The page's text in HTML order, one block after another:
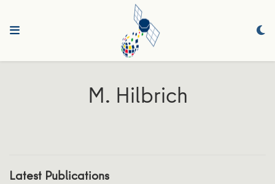
M. Hilbrich
Latest Publications